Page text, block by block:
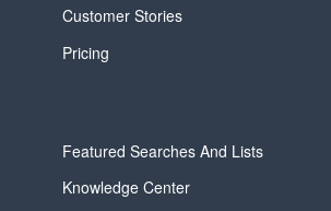
Customer Stories
Pricing
Featured Searches And Lists
Knowledge Center